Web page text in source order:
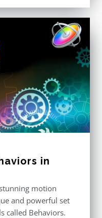
in
motion
and powerful set
called Behaviors.